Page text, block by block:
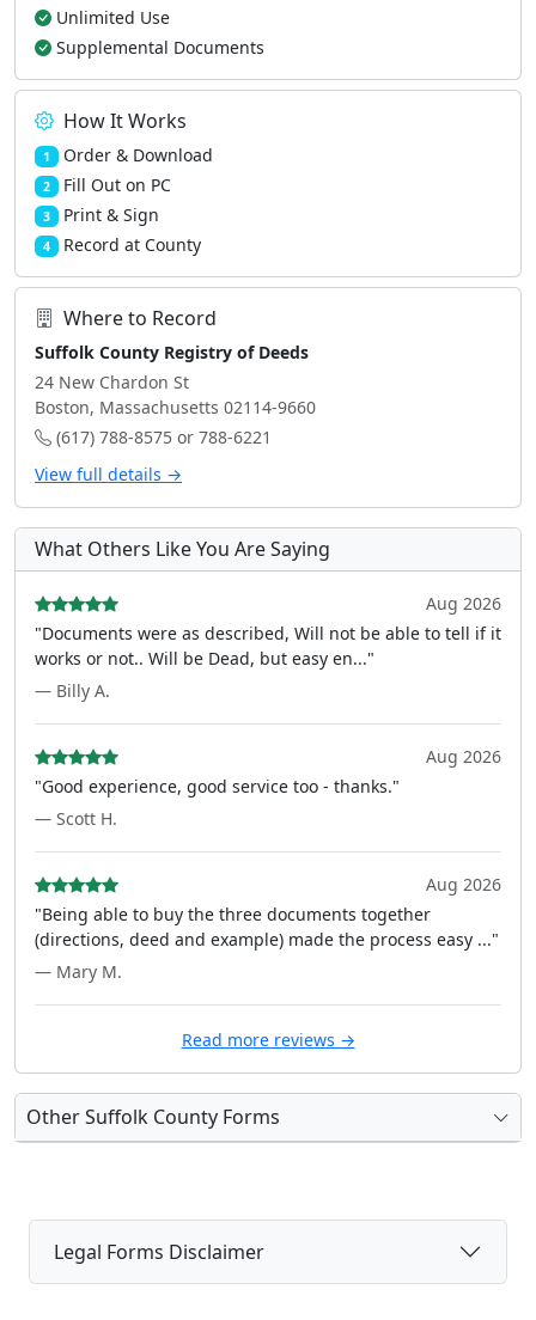
Unlimited Use
Supplemental Documents
How It Works
1 Order & Download
2 Fill Out on PC
3 Print & Sign
4 Record at County
Where to Record
Suffolk County Registry of Deeds
24 New Chardon St
Boston, Massachusetts 02114-9660
(617) 788-8575 or 788-6221
View full details →
What Others Like You Are Saying
Aug 2026
"Documents were as described, Will not be able to tell if it
works or not.. Will be Dead, but easy en..."
— Billy A.
Aug 2026
"Good experience, good service too - thanks."
— Scott H.
Aug 2026
"Being able to buy the three documents together
(directions, deed and example) made the process easy ..."
— Mary M.
Read more reviews →
Other Suffolk County Forms
Legal Forms Disclaimer